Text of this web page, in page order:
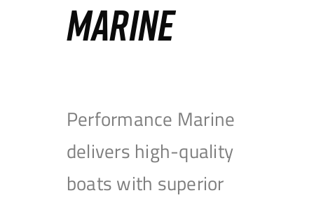
MARINE
Performance Marine
delivers high-quality
boats with superior